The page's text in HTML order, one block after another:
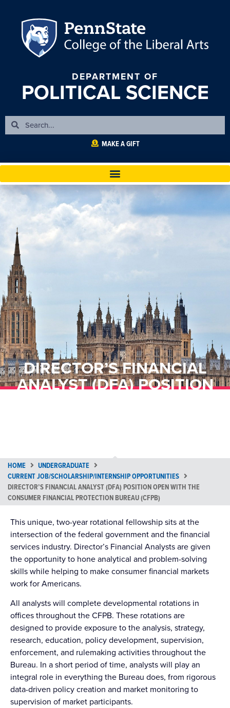
DEPARTMENT OF
POLITICAL SCIENCE
MAKE A GIFT
DIRECTOR’S FINANCIAL
ANALYST (DFA) POSITION
HOME
UNDERGRADUATE
CURRENT JOB/SCHOLARSHIP/INTERNSHIP OPPORTUNITIES
DIRECTOR’S FINANCIAL ANALYST (DFA) POSITION OPEN WITH THE
CONSUMER FINANCIAL PROTECTION BUREAU (CFPB)
This unique, two-year rotational fellowship sits at the
intersection of the federal government and the financial
services industry. Director’s Financial Analysts are given
the opportunity to hone analytical and problem-solving
skills while helping to make consumer financial markets
work for Americans.
All analysts will complete developmental rotations in
offices throughout the CFPB. These rotations are
designed to provide exposure to the analysis, strategy,
research, education, policy development, supervision,
enforcement, and rulemaking activities throughout the
Bureau. In a short period of time, analysts will play an
integral role in everything the Bureau does, from rigorous
data-driven policy creation and market monitoring to
supervision of market participants.